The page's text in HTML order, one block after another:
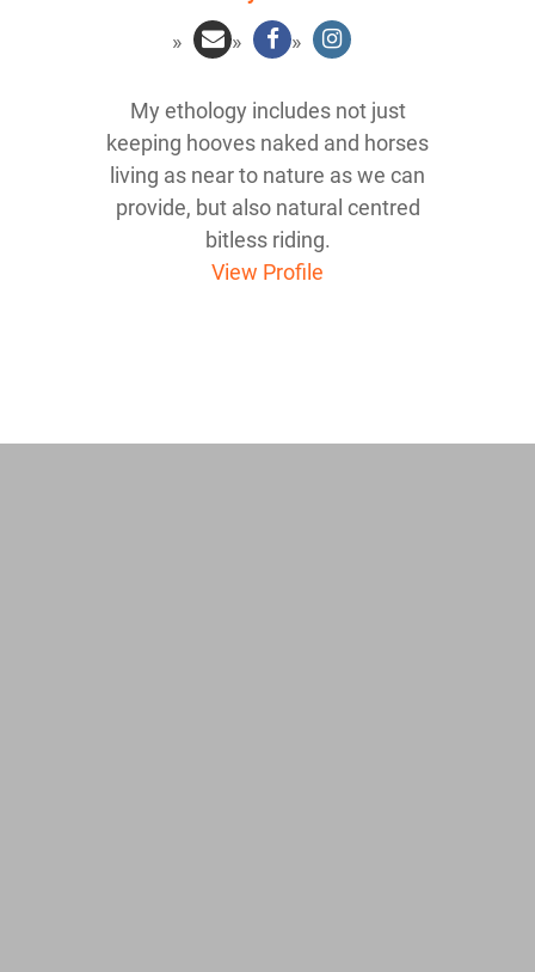
My ethology includes not just
keeping hooves naked and horses
living as near to nature as we can
provide, but also natural centred
bitless riding.
View Profile